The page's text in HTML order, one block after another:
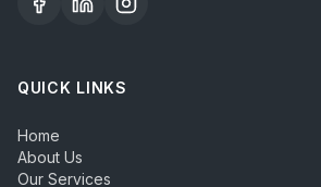
QUICK LINKS
Home
About Us
Our Services